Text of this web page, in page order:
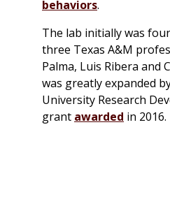
behaviors.
The lab initially was
three Texas A&M
Palma, Luis Ribera and
was greatly expanded
University Research
grant awarded in 2016.